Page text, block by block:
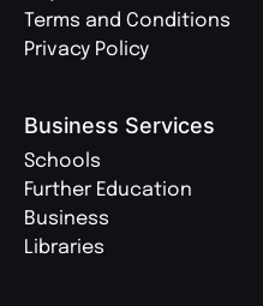
Terms and Conditions
Privacy Policy
Business Services
Schools
Further Education
Business
Libraries